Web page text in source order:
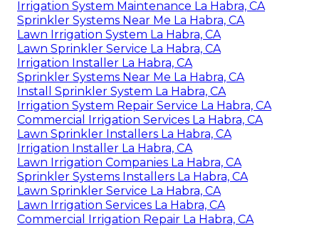
Irrigation System Maintenance La Habra, CA
Sprinkler Systems Near Me La Habra, CA
Lawn Irrigation System La Habra, CA
Lawn Sprinkler Service La Habra, CA
Irrigation Installer La Habra, CA
Sprinkler Systems Near Me La Habra, CA
Install Sprinkler System La Habra, CA
Irrigation System Repair Service La Habra, CA
Commercial Irrigation Services La Habra, CA
Lawn Sprinkler Installers La Habra, CA
Irrigation Installer La Habra, CA
Lawn Irrigation Companies La Habra, CA
Sprinkler Systems Installers La Habra, CA
Lawn Sprinkler Service La Habra, CA
Lawn Irrigation Services La Habra, CA
Commercial Irrigation Repair La Habra, CA